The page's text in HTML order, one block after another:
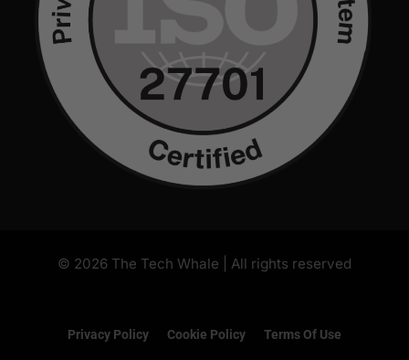
Privacy Policy Cookie Policy Terms Of Use